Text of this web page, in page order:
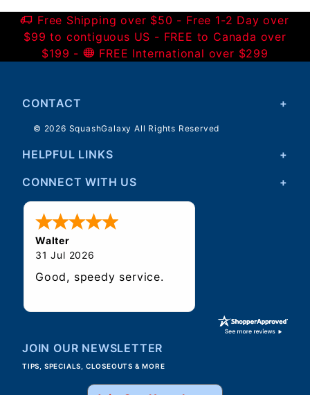
Free Shipping over $50 - Free 1-2 Day over
$99 to contiguous US - FREE to Canada over
$199 -
FREE International over $299
CONTACT
© 2026 SquashGalaxy All Rights Reserved
HELPFUL LINKS
CONNECT WITH US
Walter
31 Jul 2026
Good, speedy service.
JOIN OUR NEWSLETTER
TIPS, SPECIALS, CLOSEOUTS & MORE